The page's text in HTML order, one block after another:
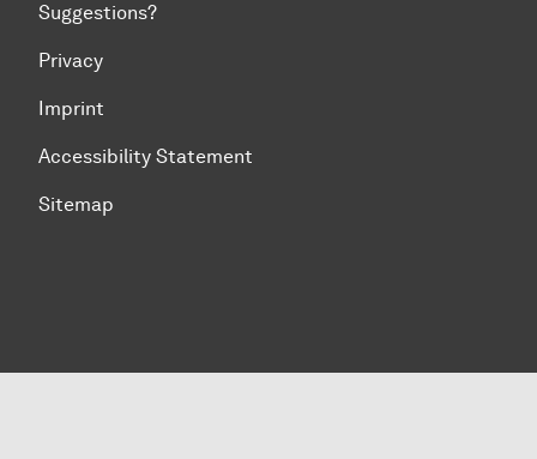
Suggestions?
Privacy
Imprint
Accessibility Statement
Sitemap